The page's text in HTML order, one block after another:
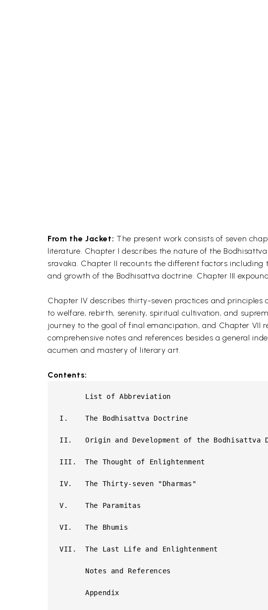
From the Jacket: The present work consists of seven
literature. Chapter I describes the nature of the
sravaka. Chapter II recounts the different factors
and growth of the Bodhisattva doctrine. Chapter III
Chapter IV describes thirty-seven practices and
to welfare, rebirth, serenity, spiritual cultivation, and
journey to the goal of final emancipation, and Chapter VII
comprehensive notes and references besides a general
acumen and mastery of literary art.
Contents:
      List of Abbreviation
I.    The Bodhisattva Doctrine
II.   Origin and Development of the Bodhisattva
III.  The Thought of Enlightenment
IV.   The Thirty-seven "Dharmas"
V.    The Paramitas
VI.   The Bhumis
VII.  The Last Life and Enlightenment
      Notes and References
      Appendix